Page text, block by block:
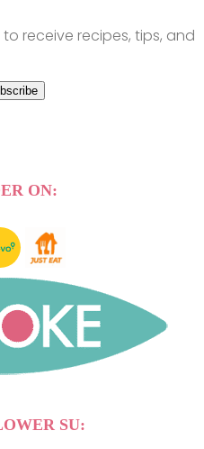
receive recipes, tips, and
ON:
SU: